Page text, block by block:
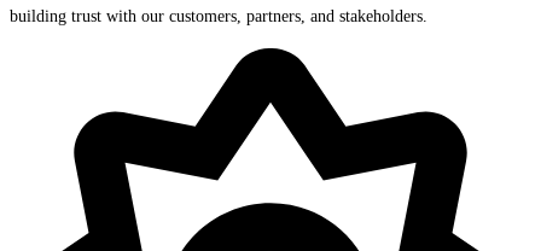
building trust with our customers, partners, and stakeholders.